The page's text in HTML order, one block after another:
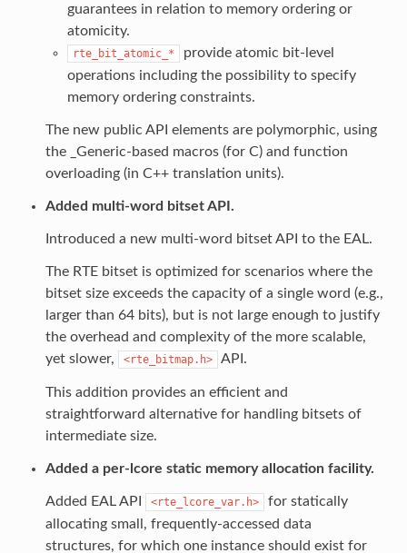
guarantees in relation to memory ordering or
atomicity.
rte_bit_atomic_*
provide atomic bit-level
operations including the possibility to specify
memory ordering constraints.
The new public API elements are polymorphic, using
the _Generic-based macros (for C) and function
overloading (in C++ translation units).
Added multi-word bitset API.
Introduced a new multi-word bitset API to the EAL.
The RTE bitset is optimized for scenarios where the
bitset size exceeds the capacity of a single word (e.g.,
larger than 64 bits), but is not large enough to justify
the overhead and complexity of the more scalable,
yet slower,
<rte_bitmap.h> API.
This addition provides an efficient and
straightforward alternative for handling bitsets of
intermediate size.
Added a per-lcore static memory allocation facility.
Added EAL API <rte_lcore_var.h>
for statically
allocating small, frequently-accessed data
structures, for which one instance should exist for